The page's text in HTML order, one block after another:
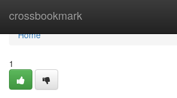
crossbookmark
Home
Home
1